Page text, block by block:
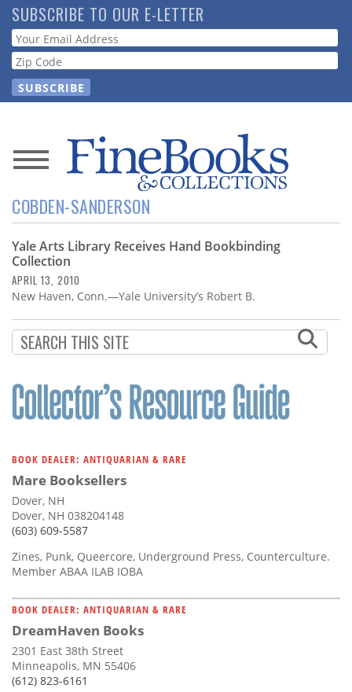
Skip
to
main
content
SUBSCRIBE TO OUR E-LETTER
Webform
News
Magazine
Store
Resource
Subscribe
Calendar
Us
COBDEN-SANDERSON
Yale Arts Library Receives Hand Bookbinding
Collection
APRIL 13, 2010
New Haven, Conn.—Yale University’s Robert B.
BOOK DEALER: ANTIQUARIAN & RARE
Mare Booksellers
Dover, NH
Dover, NH 038204148
(603) 609-5587
Zines, Punk, Queercore, Underground Press, Counterculture.
Member ABAA ILAB IOBA
BOOK DEALER: ANTIQUARIAN & RARE
DreamHaven Books
2301 East 38th Street
Minneapolis, MN 55406
(612) 823-6161